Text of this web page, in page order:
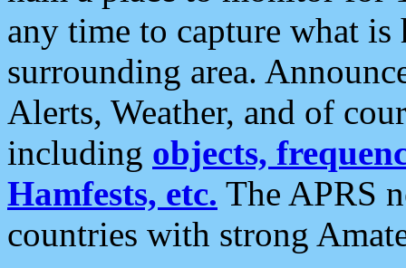
any time to capture what
surrounding area.
Alerts, Weather, and of
including objects,
Hamfests, etc. The APRS
countries with strong